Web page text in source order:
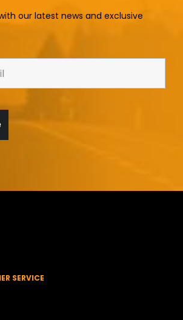
our latest news and exclusive
SERVICE